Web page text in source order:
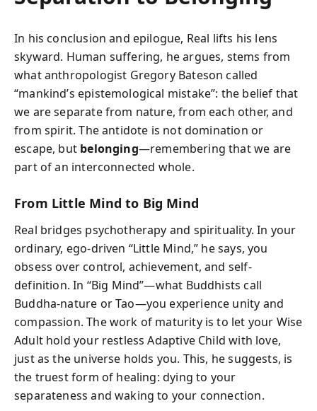
In his conclusion and epilogue, Real lifts his lens
skyward. Human suffering, he argues, stems from
what anthropologist Gregory Bateson called
“mankind’s epistemological mistake”: the belief that
we are separate from nature, from each other, and
from spirit. The antidote is not domination or
escape, but belonging—remembering that we are
part of an interconnected whole.
From Little Mind to Big Mind
Real bridges psychotherapy and spirituality. In your
ordinary, ego-driven “Little Mind,” he says, you
obsess over control, achievement, and self-
definition. In “Big Mind”—what Buddhists call
Buddha-nature or Tao—you experience unity and
compassion. The work of maturity is to let your Wise
Adult hold your restless Adaptive Child with love,
just as the universe holds you. This, he suggests, is
the truest form of healing: dying to your
separateness and waking to your connection.